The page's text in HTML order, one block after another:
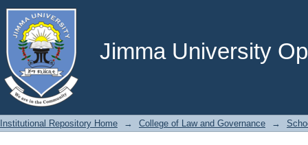
Jimma University
Legitimate Regulatory Acts of
Scrutiny of Ethiopia’s Bilateral
Institutional Repository Home → College of Law and Governance →